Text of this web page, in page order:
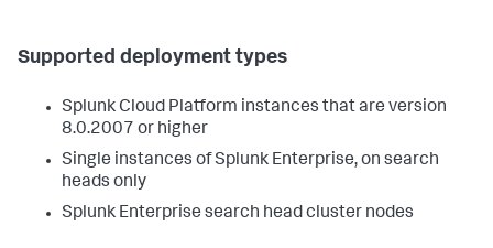
Supported deployment types
Splunk Cloud Platform instances that are version
8.0.2007 or higher
Single instances of Splunk Enterprise, on search
heads only
Splunk Enterprise search head cluster nodes